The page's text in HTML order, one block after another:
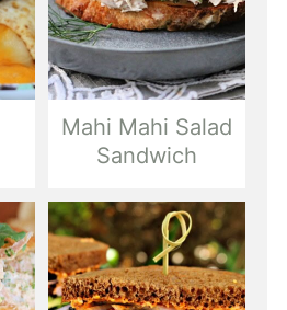
Mahi Mahi Salad
Sandwich